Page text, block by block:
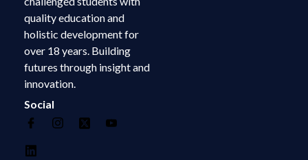
quality education and
holistic development for
over 18 years. Building
futures through insight and
innovation.
Social